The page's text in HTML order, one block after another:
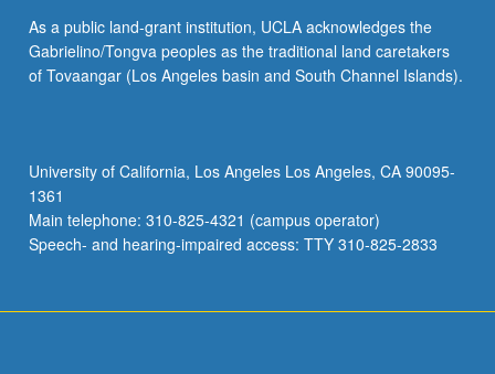
courses.
Continuation
of
or
letter
grading.
As a public land-grant institution, UCLA acknowledges the
Gabrielino/Tongva peoples as the traditional land caretakers
of Tovaangar (Los Angeles basin and South Channel Islands).
University of California, Los Angeles Los Angeles, CA 90095-
1361
Main telephone: 310-825-4321 (campus operator)
Speech- and hearing-impaired access: TTY 310-825-2833